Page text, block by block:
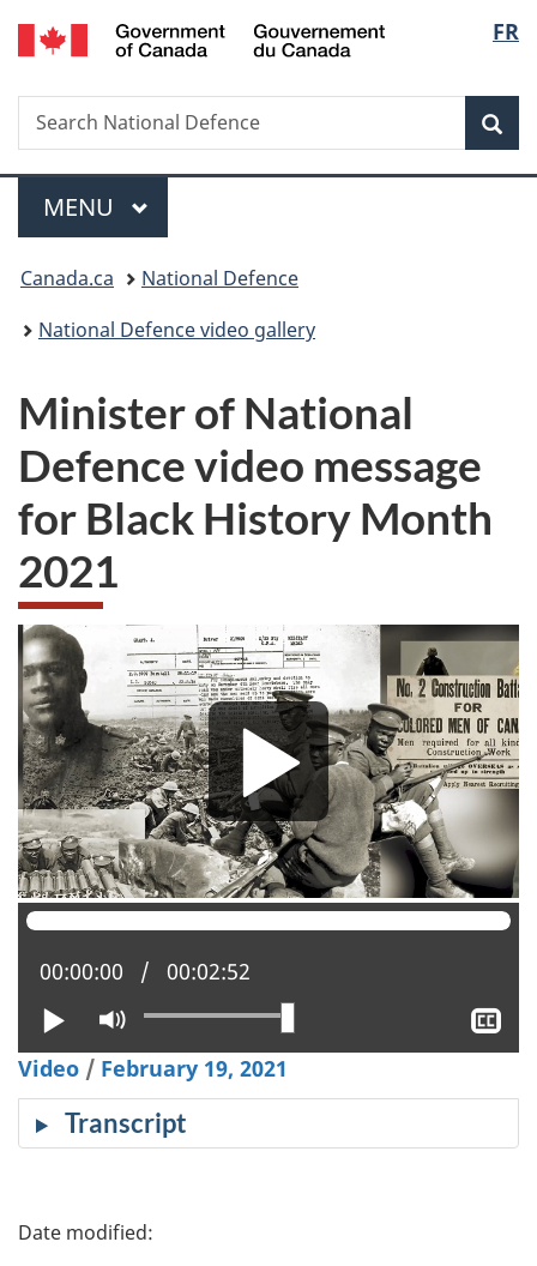
Skip
to
Skip
to
Switch
to
FR
Search
Search
National
Menu
MAIN
MENU
You
are
Canada.ca
National Defence
National Defence video gallery
Minister of National
Defence video message
for Black History Month
2021
Play Mute
Current position:
00:00:00 Total time:
00:02:52
Video / February 19, 2021
Transcript
P